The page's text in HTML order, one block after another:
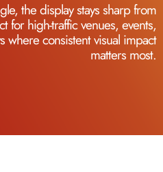
the display stays sharp from
for high-traffic venues, events,
where consistent visual impact
matters most.